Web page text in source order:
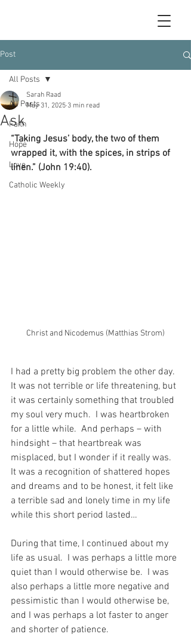
Post
All Posts
Faith
Hope
Love
Catholic Weekly
All Posts
Ask
Sarah Raad
May 31, 2025 3 min read
“Taking Jesus’ body, the two of them
wrapped it, with the spices, in strips of
linen.” (John 19:40).
Christ and Nicodemus (Matthias Strom)
I had a pretty big problem the other day.
It was not terrible or life threatening, but
it was certainly something that troubled
my soul very much.  I was heartbroken
for a little while.  And perhaps – with
hindsight – that heartbreak was
misplaced, but I wonder if it really was.
It was a recognition of shattered hopes
and dreams and to be honest, it felt like
a terrible sad and lonely time in my life
while this short period lasted…
During that time, I continued about my
life as usual.  I was perhaps a little more
quiet than I would otherwise be.  I was
also perhaps a little more negative and
pessimistic than I would otherwise be,
and I was perhaps a lot faster to anger
and shorter of patience.